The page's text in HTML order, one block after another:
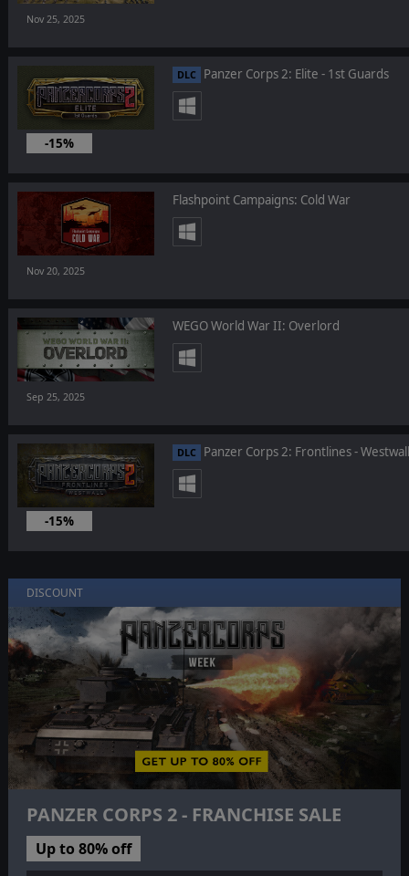
Nov 25, 2025
DLC Panzer Corps 2: Elite - 1st Guards
Nov 24, 2025
-15%
Flashpoint Campaigns: Cold War
Nov 20, 2025
WEGO World War II: Overlord
Sep 25, 2025
DLC Panzer Corps 2: Frontlines - Westwall
Aug 19, 2025
-15%
DISCOUNT
PANZER CORPS 2 - FRANCHISE SALE
Up to 80% off